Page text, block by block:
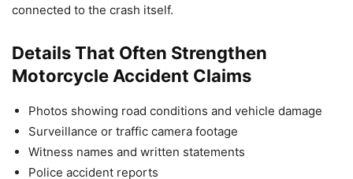
connected to the crash itself.
Details That Often Strengthen
Motorcycle Accident Claims
Photos showing road conditions and vehicle damage
Surveillance or traffic camera footage
Witness names and written statements
Police accident reports